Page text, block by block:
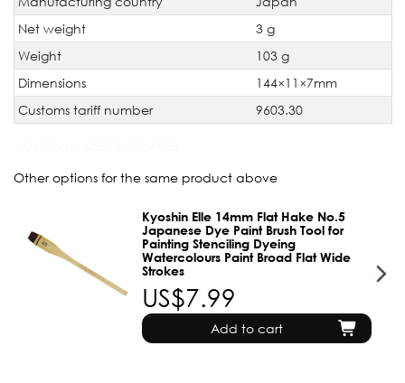
Net weight
3 g
Weight
103 g
Dimensions
144×11×7mm
Customs tariff number
9603.30
Other options for the same product above
Kyoshin Elle 14mm Flat Hake No.5
Japanese Dye Paint Brush Tool for
Painting Stenciling Dyeing
Watercolours Paint Broad Flat Wide
Strokes
US$7.99
Add to cart